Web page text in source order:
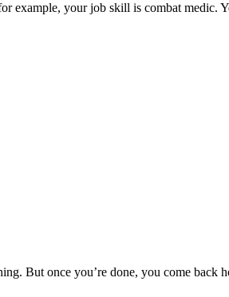
example, your job skill is combat medic.
But once you’re done, you come back